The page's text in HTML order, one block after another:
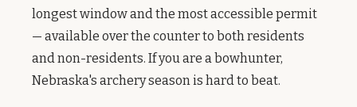
longest window and the most accessible permit
— available over the counter to both residents
and non-residents. If you are a bowhunter,
Nebraska's archery season is hard to beat.